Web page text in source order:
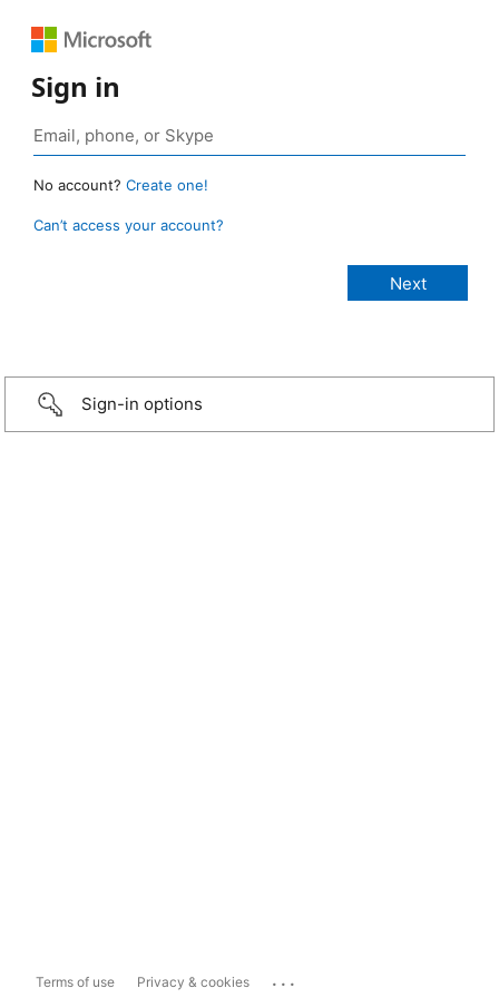
Sign in
No account? Create one!
Can’t access your account?
Sign-in options
Terms of use Privacy & cookies ...